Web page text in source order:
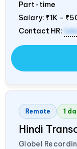
Part-time
Salary: ₹1K -
Contact HR:
Remote 1
Hindi
Globel